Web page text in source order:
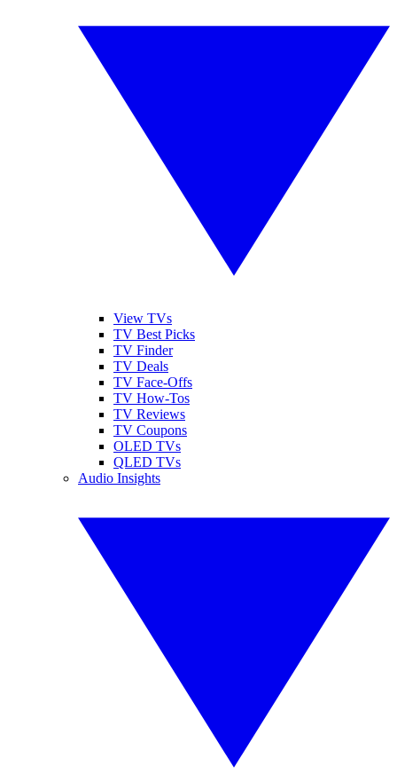
View TVs
TV Best Picks
TV Finder
TV Deals
TV Face-Offs
TV How-Tos
TV Reviews
TV Coupons
OLED TVs
QLED TVs
Audio Insights